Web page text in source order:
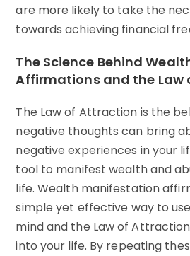
are more likely to take the
towards achieving financial
The Science Behind
Affirmations and the Law
The Law of Attraction is the
negative thoughts can bring
negative experiences in your
tool to manifest wealth and
life. Wealth manifestation
simple yet effective way to
mind and the Law of
into your life. By repeating